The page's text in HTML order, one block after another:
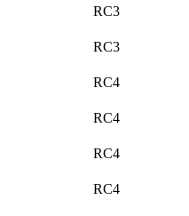
RC3
RC3
RC4
RC4
RC4
RC4